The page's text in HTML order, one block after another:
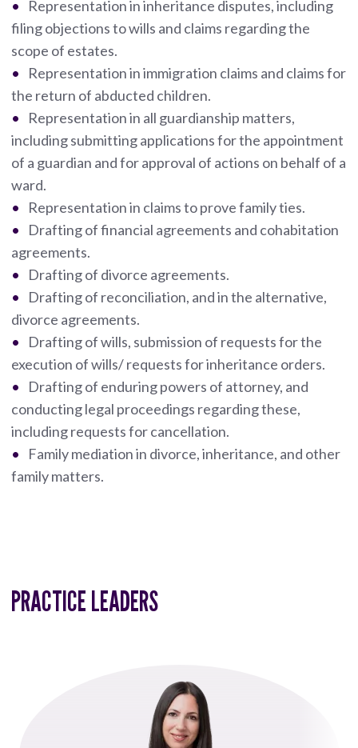
Representation in inheritance disputes, including
filing objections to wills and claims regarding the
scope of estates.
Representation in immigration claims and claims for
the return of abducted children.
Representation in all guardianship matters,
including submitting applications for the appointment
of a guardian and for approval of actions on behalf of a
ward.
Representation in claims to prove family ties.
Drafting of financial agreements and cohabitation
agreements.
Drafting of divorce agreements.
Drafting of reconciliation, and in the alternative,
divorce agreements.
Drafting of wills, submission of requests for the
execution of wills/ requests for inheritance orders.
Drafting of enduring powers of attorney, and
conducting legal proceedings regarding these,
including requests for cancellation.
Family mediation in divorce, inheritance, and other
family matters.
PRACTICE LEADERS